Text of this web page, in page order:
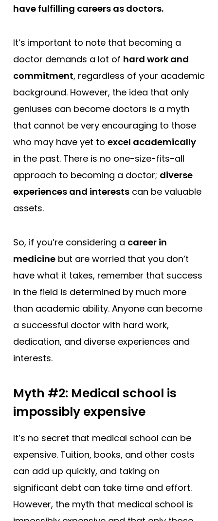
have fulfilling careers as doctors.
It’s important to note that becoming a
doctor demands a lot of hard work and
commitment, regardless of your academic
background. However, the idea that only
geniuses can become doctors is a myth
that cannot be very encouraging to those
who may have yet to excel academically
in the past. There is no one-size-fits-all
approach to becoming a doctor; diverse
experiences and interests can be valuable
assets.
So, if you’re considering a career in
medicine but are worried that you don’t
have what it takes, remember that success
in the field is determined by much more
than academic ability. Anyone can become
a successful doctor with hard work,
dedication, and diverse experiences and
interests.
Myth #2: Medical school is
impossibly expensive
It’s no secret that medical school can be
expensive. Tuition, books, and other costs
can add up quickly, and taking on
significant debt can take time and effort.
However, the myth that medical school is